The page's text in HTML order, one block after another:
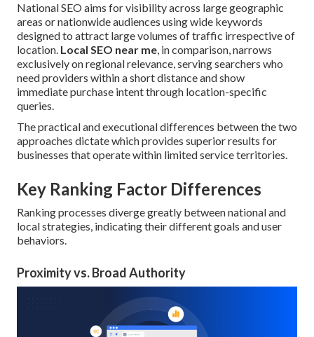
National SEO aims for visibility across large geographic
areas or nationwide audiences using wide keywords
designed to attract large volumes of traffic irrespective of
location. Local SEO near me, in comparison, narrows
exclusively on regional relevance, serving searchers who
need providers within a short distance and show
immediate purchase intent through location-specific
queries.
The practical and executional differences between the two
approaches dictate which provides superior results for
businesses that operate within limited service territories.
Key Ranking Factor Differences
Ranking processes diverge greatly between national and
local strategies, indicating their different goals and user
behaviors.
Proximity vs. Broad Authority